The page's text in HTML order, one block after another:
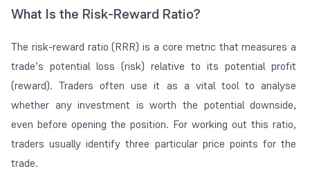
What Is the Risk-Reward Ratio?
The risk-reward ratio (RRR) is a core metric that measures a
trade’s potential loss (risk) relative to its potential profit
(reward). Traders often use it as a vital tool to analyse
whether any investment is worth the potential downside,
even before opening the position. For working out this ratio,
traders usually identify three particular price points for the
trade.